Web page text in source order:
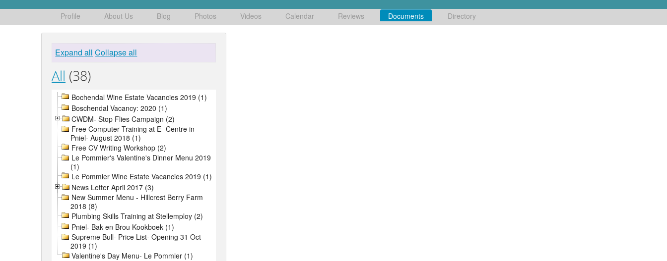
Profile About Us Blog Photos Videos Calendar Reviews Documents Directory
Expand all Collapse all
All (38)
Bochendal Wine Estate Vacancies 2019 (1)
Boschendal Vacancy: 2020 (1)
CWDM- Stop Flies Campaign (2)
Free Computer Training at E- Centre in
Pniel- August 2018 (1)
Free CV Writing Workshop (2)
Le Pommier's Valentine's Dinner Menu 2019
(1)
Le Pommier Wine Estate Vacancies 2019 (1)
News Letter April 2017 (3)
New Summer Menu - Hillcrest Berry Farm
2018 (8)
Plumbing Skills Training at Stellemploy (2)
Pniel- Bak en Brou Kookboek (1)
Supreme Bull- Price List- Opening 31 Oct
2019 (1)
Valentine's Day Menu- Le Pommier (1)